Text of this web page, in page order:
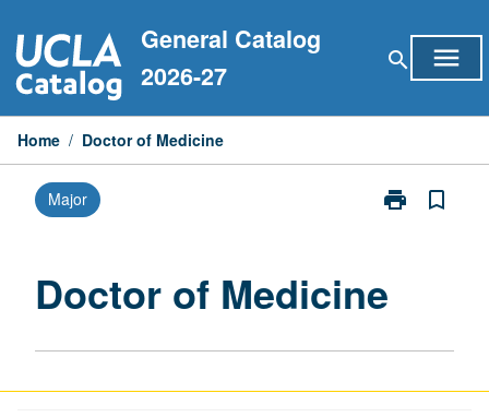
to
content
General Catalog
2026-27
search menu
Home / Doctor of Medicine
Major print
Print
page
bookmark_border
Doctor of Medicine